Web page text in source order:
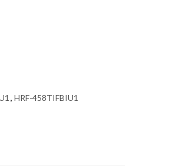
, HRF-458TIFBIU1